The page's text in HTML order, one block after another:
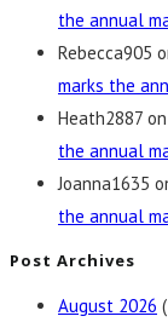
the annual
Rebecca905
marks the
Heath2887 on
the annual
Joanna1635
the annual
Post Archives
August 2026